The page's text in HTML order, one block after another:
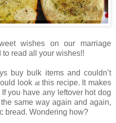
wishes on our marriage
read all your wishes!!
buy bulk items and couldn’t
look atthis recipe. It makes
you have any leftover hot dog
same way again and again,
bread. Wondering how?